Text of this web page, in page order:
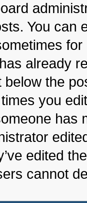
You can
already
below the
you
has
edited
cannot